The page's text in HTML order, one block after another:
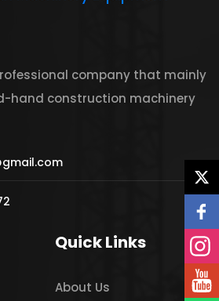
company that mainly
hand construction machinery
Quick Links
About Us